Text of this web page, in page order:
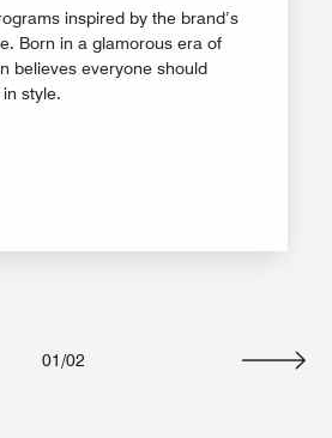
inspired by the brand’s
Born in a glamorous era of
believes everyone should
style.
01/02